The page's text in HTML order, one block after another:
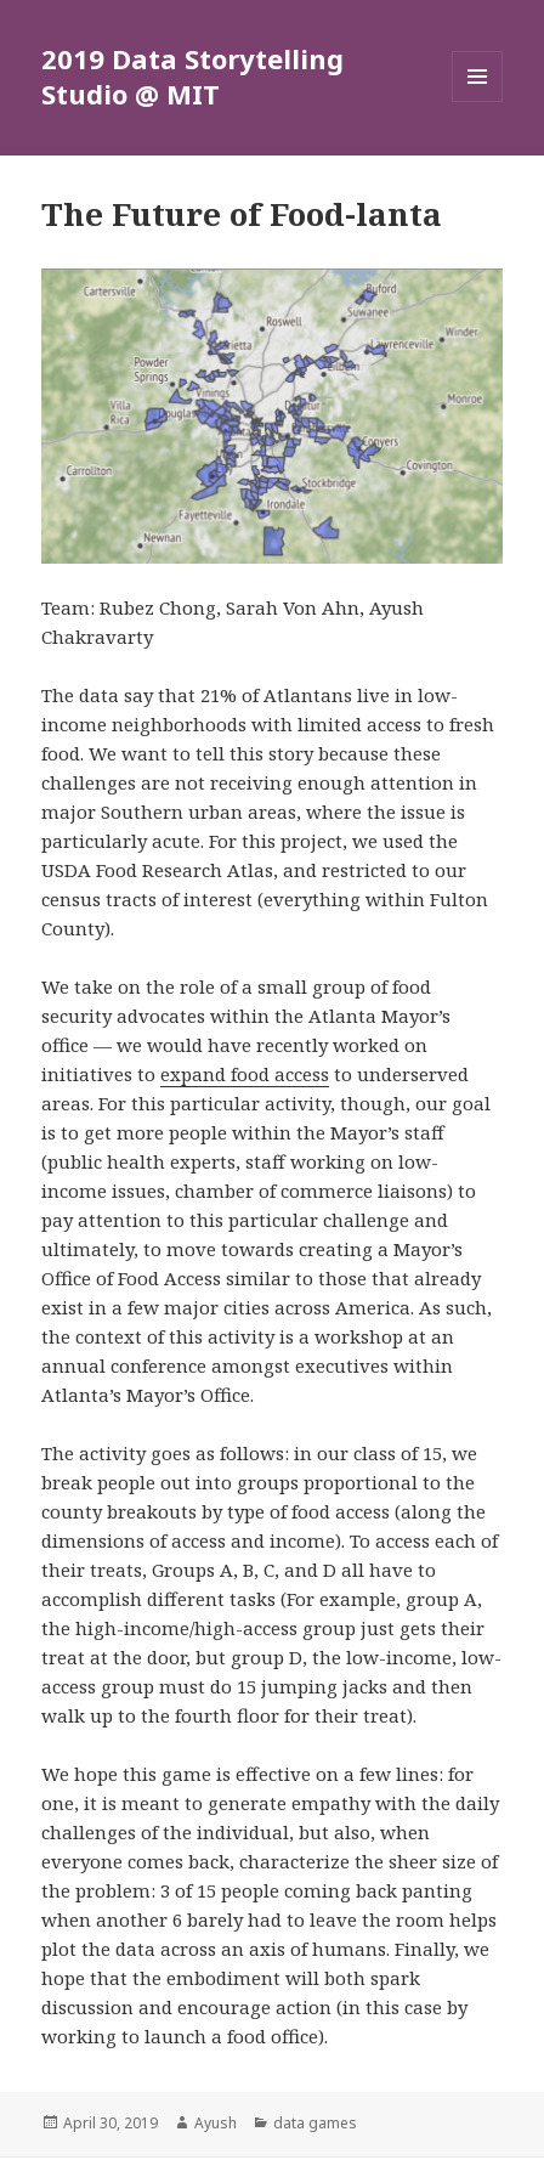
2019 Data Storytelling
Studio @ MIT
WIDGETS
The Future of Food-lanta
Team: Rubez Chong, Sarah Von Ahn, Ayush
Chakravarty
The data say that 21% of Atlantans live in low-
income neighborhoods with limited access to fresh
food. We want to tell this story because these
challenges are not receiving enough attention in
major Southern urban areas, where the issue is
particularly acute. For this project, we used the
USDA Food Research Atlas, and restricted to our
census tracts of interest (everything within Fulton
County).
We take on the role of a small group of food
security advocates within the Atlanta Mayor’s
office — we would have recently worked on
initiatives toexpand food access to underserved
areas. For this particular activity, though, our goal
is to get more people within the Mayor’s staff
(public health experts, staff working on low-
income issues, chamber of commerce liaisons) to
pay attention to this particular challenge and
ultimately, to move towards creating a Mayor’s
Office of Food Access similar to those that already
exist in a few major cities across America. As such,
the context of this activity is a workshop at an
annual conference amongst executives within
Atlanta’s Mayor’s Office.
The activity goes as follows: in our class of 15, we
break people out into groups proportional to the
county breakouts by type of food access (along the
dimensions of access and income). To access each of
their treats, Groups A, B, C, and D all have to
accomplish different tasks (For example, group A,
the high-income/high-access group just gets their
treat at the door, but group D, the low-income, low-
access group must do 15 jumping jacks and then
walk up to the fourth floor for their treat).
We hope this game is effective on a few lines: for
one, it is meant to generate empathy with the daily
challenges of the individual, but also, when
everyone comes back, characterize the sheer size of
the problem: 3 of 15 people coming back panting
when another 6 barely had to leave the room helps
plot the data across an axis of humans. Finally, we
hope that the embodiment will both spark
discussion and encourage action (in this case by
working to launch a food office).
Posted
April 30, 2019 Author
Ayush Categories
data games